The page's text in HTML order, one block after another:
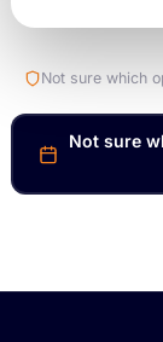
Not sure which
Not sure